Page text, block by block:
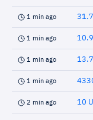
1 min ago 31.7
1 min ago
1 min ago
1 min ago
2 min ago 10